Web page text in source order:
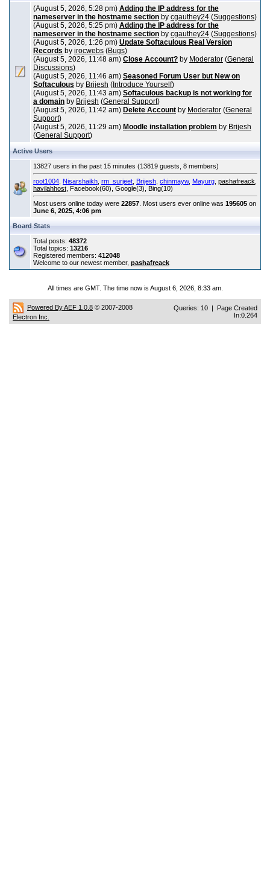
(August 5, 2026, 5:28 pm) Adding the IP address for the
nameserver in the hostname section by cgauthey24 (Suggestions)
(August 5, 2026, 5:25 pm) Adding the IP address for the
nameserver in the hostname section by cgauthey24 (Suggestions)
(August 5, 2026, 1:26 pm) Update Softaculous Real Version
Records by irocwebs (Bugs)
(August 5, 2026, 11:48 am) Close Account? by Moderator (General
Discussions)
(August 5, 2026, 11:46 am) Seasoned Forum User but New on
Softaculous by Brijesh ( Introduce Yourself)
(August 5, 2026, 11:43 am) Softaculous backup is not working for
a domain by Brijesh (General Support)
(August 5, 2026, 11:42 am) Delete Account by Moderator (General
Support)
(August 5, 2026, 11:29 am) Moodle installation problem by Brijesh
(General Support)
Active Users
13827 users in the past 15 minutes (13819 guests, 8 members)
root1004 Nisarshaikh rm_surjeet Brijesh chinmayw, Mayurg pashafreack
havilahhost , Facebook(60), Google(3), Bing(10)
Most users online today were 22857 . Most users ever online was 195605 on
June 6, 2025, 4:06 pm
Board Stats
Total posts: 48372
Total topics: 13216
Registered members: 412048
Welcome to our newest member, pashafreack
All times are GMT. The time now is August 6, 2026, 8:33 am.
Powered By AEF 1.0.8 © 2007-2008
Electron Inc.
Queries: 10 | Page Created
In:0.264